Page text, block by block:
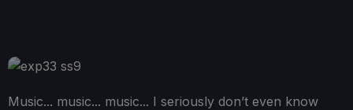
Music... music... music... I seriously don’t even know